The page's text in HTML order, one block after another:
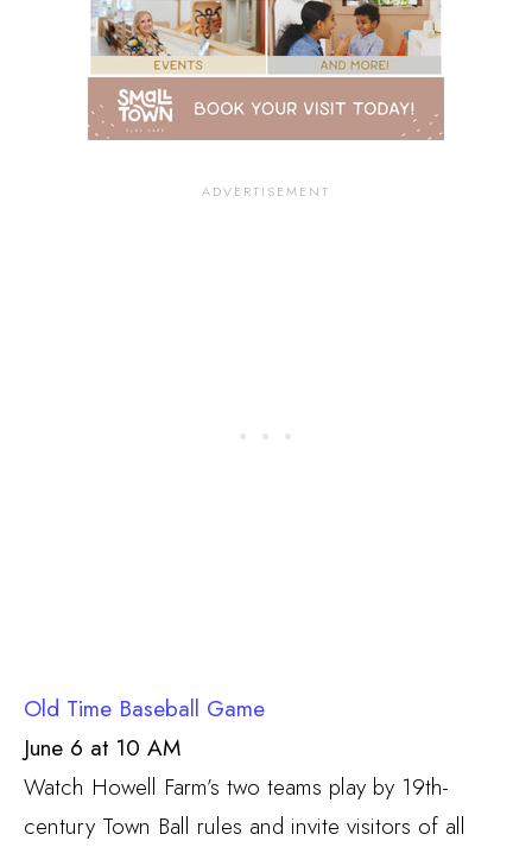
Old Time Baseball Game
June 6 at 10 AM
Watch Howell Farm’s two teams play by 19th-
century Town Ball rules and invite visitors of all